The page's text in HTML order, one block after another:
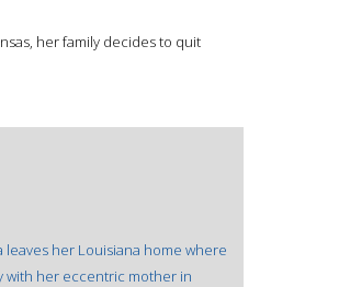
her family decides to quit
her Louisiana home where
with her eccentric mother in